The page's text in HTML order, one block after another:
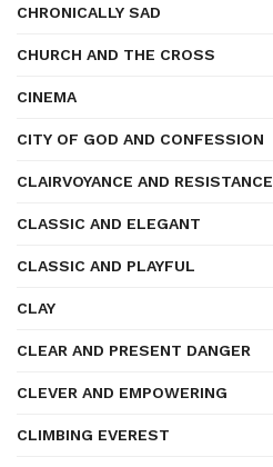
CHRONICALLY SAD
CHURCH AND THE CROSS
CINEMA
CITY OF GOD AND CONFESSION
CLAIRVOYANCE AND RESISTANCE
CLASSIC AND ELEGANT
CLASSIC AND PLAYFUL
CLAY
CLEAR AND PRESENT DANGER
CLEVER AND EMPOWERING
CLIMBING EVEREST